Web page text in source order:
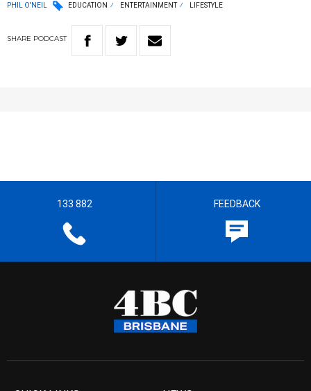
PHIL O'NEIL EDUCATION ENTERTAINMENT LIFESTYLE
SHARE PODCAST
133 882 FEEDBACK